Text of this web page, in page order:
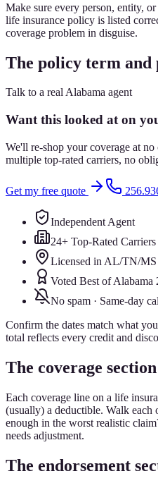
Make sure every person, entity,
life insurance policy is listed
coverage problem in disguise.
The policy term
Talk to a real Alabama agent
Want this looked at on
We'll re-shop your coverage at
multiple top-rated carriers, no
Get my free quote
Independent Agent
24+ Top-Rated Carriers
Licensed in AL/TN/MS
Voted Best of Alabama
No spam · Same-day
Confirm the dates match what
total reflects every credit and
The coverage section
Each coverage line on a life
(usually) a deductible. Walk each
enough in the worst realistic
needs adjustment.
The endorsement